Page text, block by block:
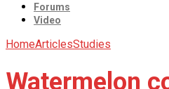
Forums
Video
HomeArticlesStudies
Watermelon